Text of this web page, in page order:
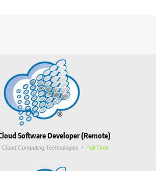
Software Developer (Remote)
Cloud Computing Technologies Full Time